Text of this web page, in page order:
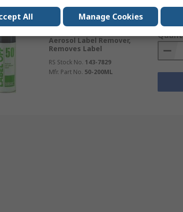
Currently unavailable
Aerosol Label Remover,
Removes Label
RS Stock No. 143-7829
Mfr. Part No. 50-200ML
Subtotal
Kr.
All Manage Cookies